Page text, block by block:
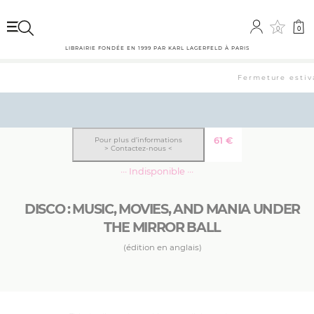
0 0
LIBRAIRIE FONDÉE EN 1999 PAR KARL LAGERFELD À PARIS
Fermeture
DISCO : MUSIC, MOVIES, AND MANIA UNDER
THE MIRROR BALL
(édition en anglais)
61 €
Pour plus d’informations
> Contactez-nous <
··· Indisponible ···